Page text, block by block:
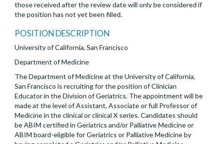
those received after the review date will only be considered if
the position has not yet been filled.
POSITION DESCRIPTION
University of California, San Francisco
Department of Medicine
The Department of Medicine at the University of California,
San Francisco is recruiting for the position of Clinician
Educator in the Division of Geriatrics. The appointment will be
made at the level of Assistant, Associate or full Professor of
Medicine in the clinical or clinical X series. Candidates should
be ABIM certified in Geriatrics and/or Palliative Medicine or
ABIM board-eligible for Geriatrics or Palliative Medicine by